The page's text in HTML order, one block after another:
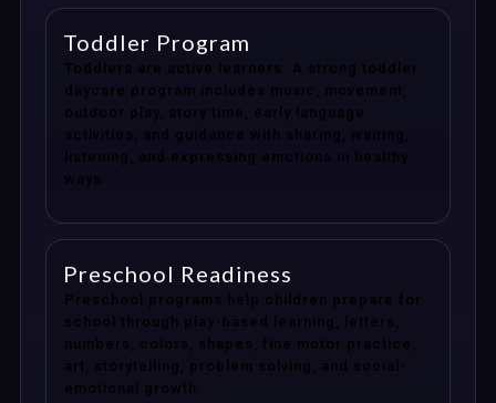
Toddler Program
Toddlers are active learners. A strong toddler
daycare program includes music, movement,
outdoor play, story time, early language
activities, and guidance with sharing, waiting,
listening, and expressing emotions in healthy
ways.
Preschool Readiness
Preschool programs help children prepare for
school through play-based learning, letters,
numbers, colors, shapes, fine motor practice,
art, storytelling, problem solving, and social-
emotional growth.